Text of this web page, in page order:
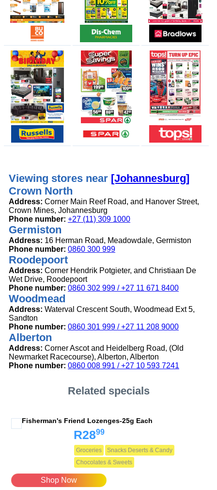
Viewing stores near [Johannesburg]
Crown North
Address: Corner Main Reef Road, and Hanover Street,
Crown Mines, Johannesburg
Phone number: +27 (11) 309 1000
Germiston
Address: 16 Herman Road, Meadowdale, Germiston
Phone number: 0860 300 999
Roodepoort
Address: Corner Hendrik Potgieter, and Christiaan De
Wet Drive, Roodepoort
Phone number: 0860 302 999 / +27 11 671 8400
Woodmead
Address: Waterval Crescent South, Woodmead Ext 5,
Sandton
Phone number: 0860 301 999 / +27 11 208 9000
Alberton
Address: Corner Ascot and Heidelberg Road, (Old
Newmarket Racecourse), Alberton, Alberton
Phone number: 0860 008 991 / +27 10 593 7241
Related specials
Fisherman's Friend Lozenges-25g Each
R2899
Groceries
Snacks Deserts & Candy
Chocolates & Sweets
Shop Now